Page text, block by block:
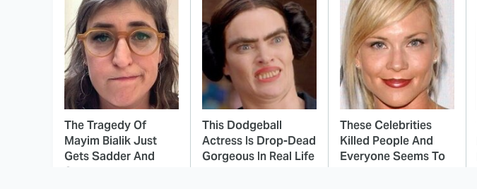
The Tragedy Of
Mayim Bialik Just
Gets Sadder And
Sadder
This Dodgeball
Actress Is Drop-Dead
Gorgeous In Real Life
These Celebrities
Killed People And
Everyone Seems To